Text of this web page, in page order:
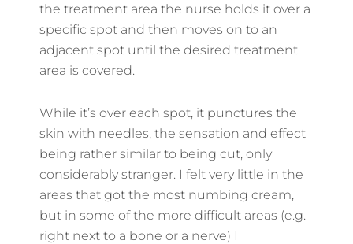
the treatment area the nurse holds it over a
specific spot and then moves on to an
adjacent spot until the desired treatment
area is covered.
While it’s over each spot, it punctures the
skin with needles, the sensation and effect
being rather similar to being cut, only
considerably stranger. I felt very little in the
areas that got the most numbing cream,
but in some of the more difficult areas (e.g.
right next to a bone or a nerve) I